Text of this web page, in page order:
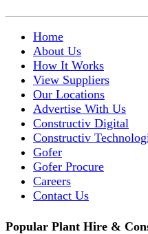
Home
About Us
How It Works
View Suppliers
Our Locations
Advertise With Us
Constructiv Digital
Constructiv
Gofer
Gofer Procure
Careers
Contact Us
Popular Plant Hire &